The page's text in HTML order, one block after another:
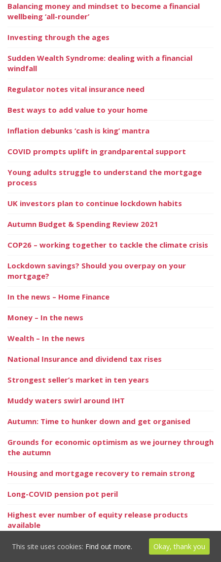
Balancing money and mindset to become a financial
wellbeing ‘all-rounder’
Investing through the ages
Sudden Wealth Syndrome: dealing with a financial
windfall
Regulator notes vital insurance need
Best ways to add value to your home
Inflation debunks ‘cash is king’ mantra
COVID prompts uplift in grandparental support
Young adults struggle to understand the mortgage
process
UK investors plan to continue lockdown habits
Autumn Budget & Spending Review 2021
COP26 – working together to tackle the climate crisis
Lockdown savings? Should you overpay on your
mortgage?
In the news – Home Finance
Money – In the news
Wealth – In the news
National Insurance and dividend tax rises
Strongest seller’s market in ten years
Muddy waters swirl around IHT
Autumn: Time to hunker down and get organised
Grounds for economic optimism as we journey through
the autumn
Housing and mortgage recovery to remain strong
Long-COVID pension pot peril
Highest ever number of equity release products
available
Your personal goals matter more than Keeping up
This site uses cookies: Find out more. Okay, thank you